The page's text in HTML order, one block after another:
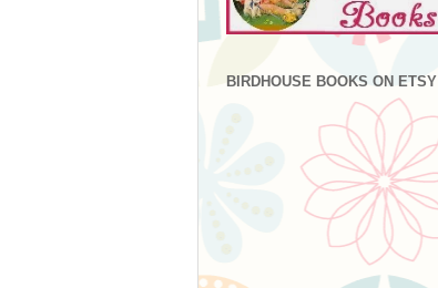
BIRDHOUSE BOOKS ON ETSY